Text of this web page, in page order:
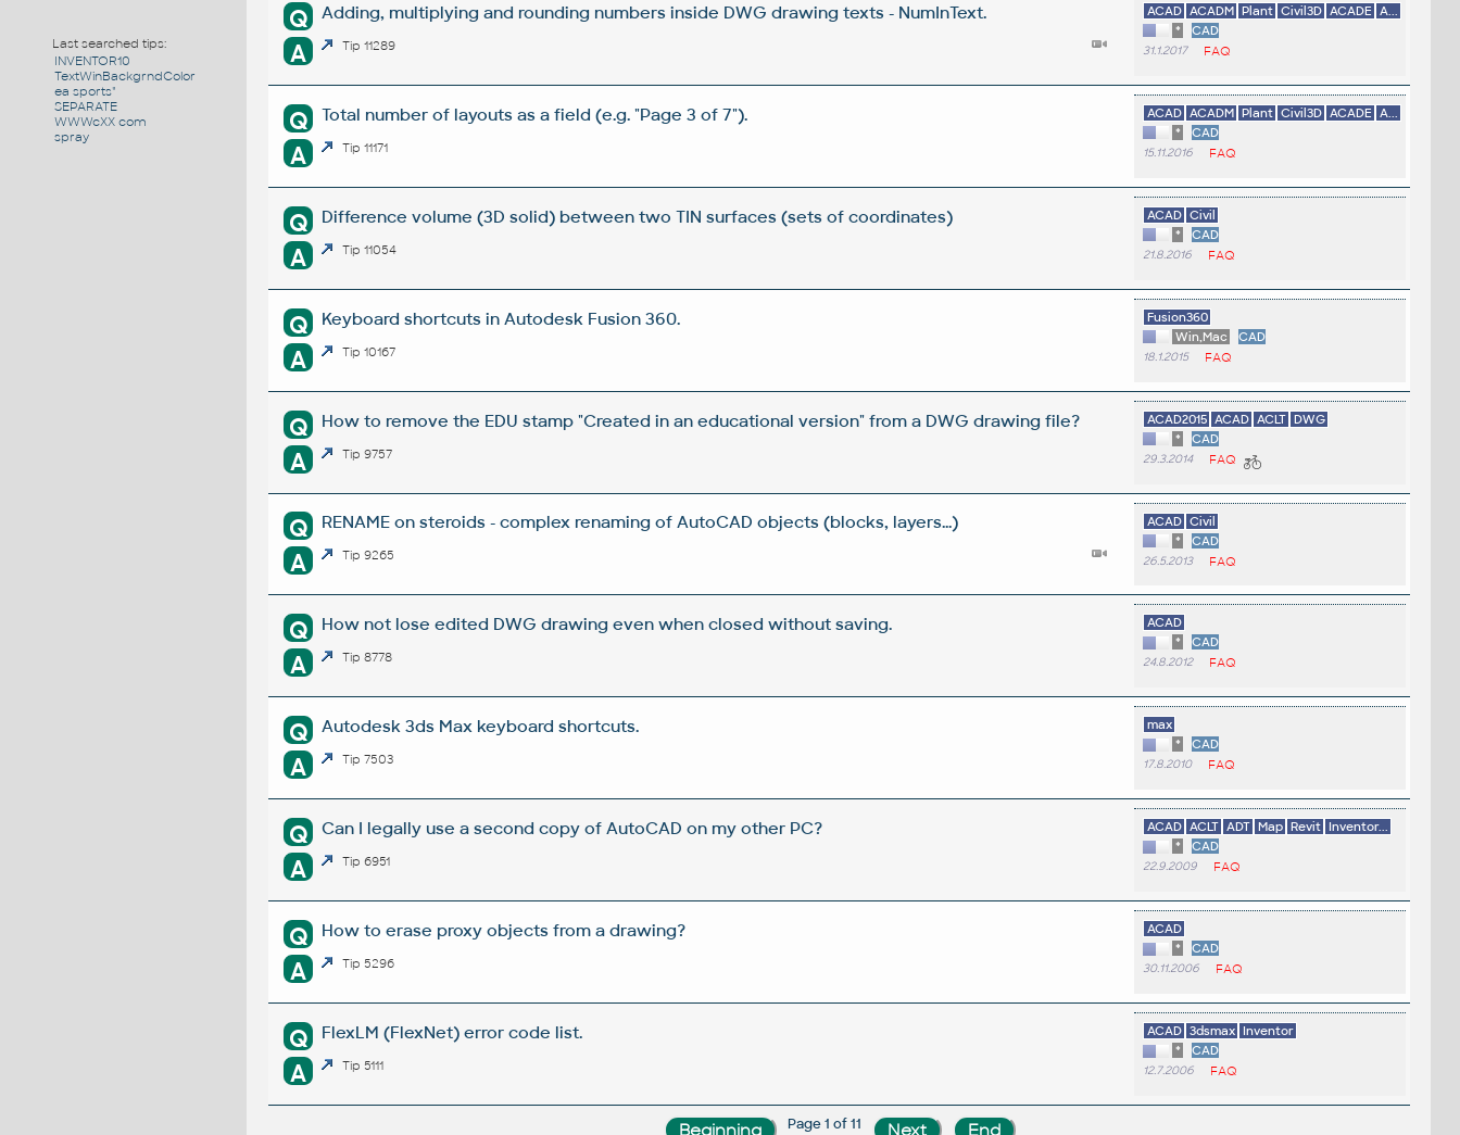
Last searched tips:
INVENTOR10
TextWinBackgrndColor
ea sports"
SEPARATE
WWWcXX com
spray
Q Adding, multiplying and rounding numbers inside DWG drawing texts - NumInText.
A Tip 11289
ACAD ACADM Plant Civil3D ACADE A...
*
CAD
31.1.2017 FAQ
Q Total number of layouts as a field (e.g. "Page 3 of 7").
A Tip 11171
ACAD ACADM Plant Civil3D ACADE A...
*
CAD
15.11.2016 FAQ
Q Difference volume (3D solid) between two TIN surfaces (sets of coordinates)
A Tip 11054
ACAD Civil
*
CAD
21.8.2016 FAQ
Q Keyboard shortcuts in Autodesk Fusion 360.
A Tip 10167
Fusion360
Win,Mac
CAD
18.1.2015 FAQ
Q How to remove the EDU stamp "Created in an educational version" from a DWG drawing file?
A Tip 9757
ACAD2015 ACAD ACLT DWG
*
CAD
29.3.2014 FAQ
Q RENAME on steroids - complex renaming of AutoCAD objects (blocks, layers...)
A Tip 9265
ACAD Civil
*
CAD
26.5.2013 FAQ
Q How not lose edited DWG drawing even when closed without saving.
A Tip 8778
ACAD
*
CAD
24.8.2012 FAQ
Q Autodesk 3ds Max keyboard shortcuts.
A Tip 7503
max
*
CAD
17.8.2010 FAQ
Q Can I legally use a second copy of AutoCAD on my other PC?
A Tip 6951
ACAD ACLT ADT Map Revit Inventor...
*
CAD
22.9.2009 FAQ
Q How to erase proxy objects from a drawing?
A Tip 5296
ACAD
*
CAD
30.11.2006 FAQ
Q FlexLM (FlexNet) error code list.
A Tip 5111
ACAD 3dsmax Inventor
*
CAD
12.7.2006 FAQ
Page 1 of 11